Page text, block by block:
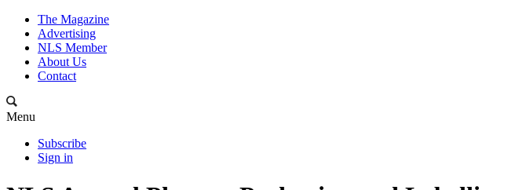
The Magazine
Advertising
NLS Member
About Us
Contact
Menu
Subscribe
Sign in